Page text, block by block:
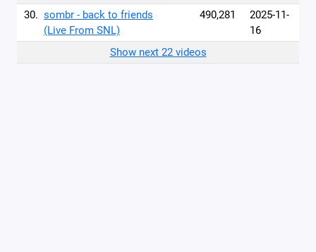
30. sombr - back to friends
(Live From SNL)
490,281
2025-11-
16
Show next 22 videos